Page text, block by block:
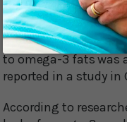
(such as corn oil and
omega-6 fats. That
are mostly omega-3
to omega-3 fats was
reported in a study
According to